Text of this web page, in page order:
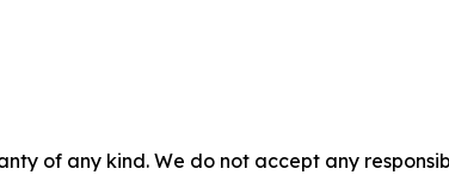
of any kind. We do not accept any